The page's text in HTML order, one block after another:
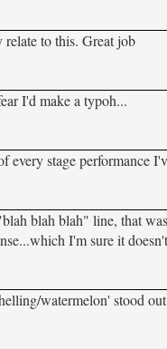
to this. Great job
I'd make a typoh...
every stage
blah blah" line, that
I'm sure it
watermelon' stood